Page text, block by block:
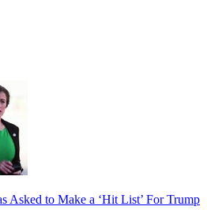
Asked to Make a ‘Hit List’ For Trump